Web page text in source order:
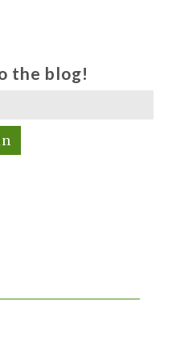
the blog!